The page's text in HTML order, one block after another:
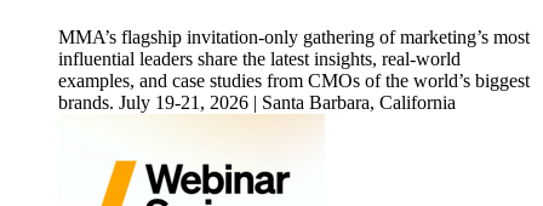
MMA’s flagship invitation-only gathering of marketing’s most
influential leaders share the latest insights, real-world
examples, and case studies from CMOs of the world’s biggest
brands. July 19-21, 2026 | Santa Barbara, California